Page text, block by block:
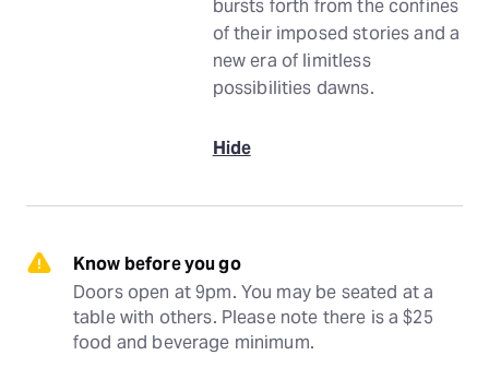
bursts forth from the confines
of their imposed stories and a
new era of limitless
possibilities dawns.
Hide
Know before you go
Doors open at 9pm. You may be seated at a
table with others. Please note there is a $25
food and beverage minimum.